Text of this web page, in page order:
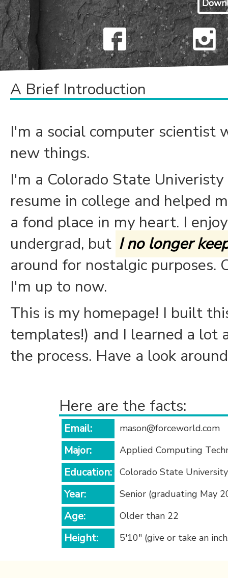
A Brief Introduction
I'm a social computer
new things.
I'm a Colorado State
resume in college and helped
a fond place in my heart. I
undergrad, but I no longer
around for nostalgic purposes.
I'm up to now.
This is my homepage! I built
templates!) and I learned a lot
the process. Have a look
Here are the facts:
Email: mason@forceworld.com
Major: Applied Computing
Education: Colorado State University
Year: Senior (graduating May
Age: Older than 22
Height: 5'10" (give or take an